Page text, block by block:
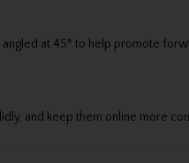
at 45° to help promote
and keep them online more